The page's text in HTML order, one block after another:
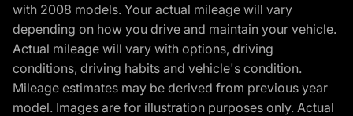
with 2008 models. Your actual mileage will vary
depending on how you drive and maintain your vehicle.
Actual mileage will vary with options, driving
conditions, driving habits and vehicle's condition.
Mileage estimates may be derived from previous year
model. Images are for illustration purposes only. Actual